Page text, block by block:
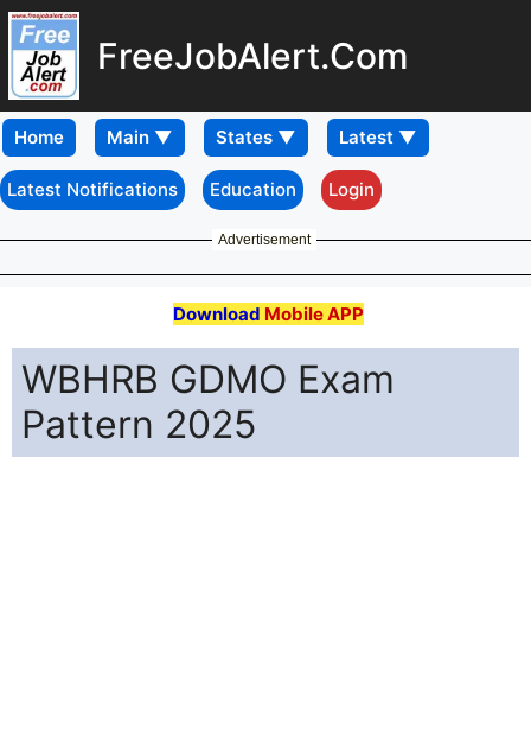
FreeJobAlert.Com
Home
Latest Notifications Education Login
Advertisement
Download Mobile APP
WBHRB GDMO Exam
Pattern 2025